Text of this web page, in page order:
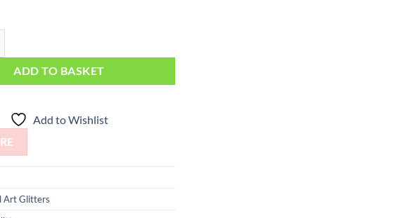
ADD TO BASKET
Add to Wishlist
Art Glitters